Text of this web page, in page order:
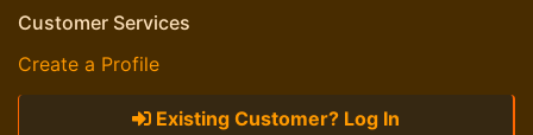
Customer Services
Create a Profile
Existing Customer? Log In